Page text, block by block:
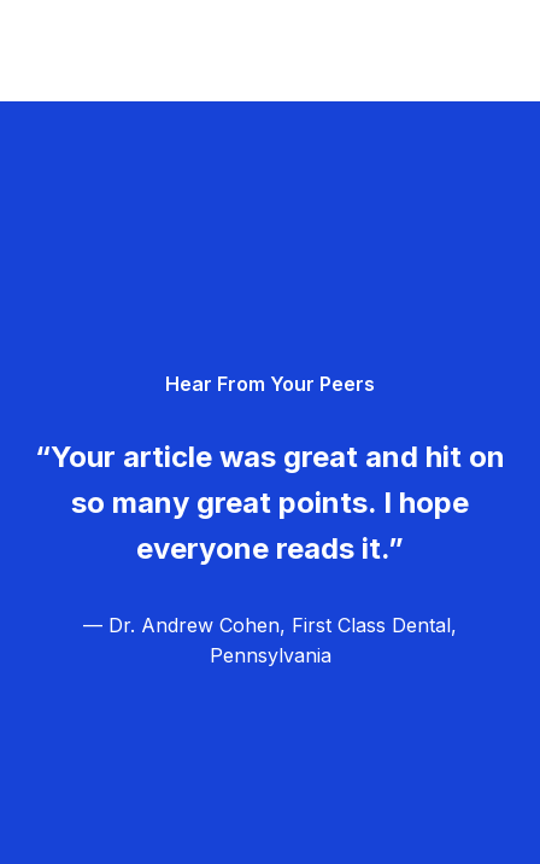
Hear From Your Peers
“Your article was great and hit on
so many great points. I hope
everyone reads it.”
— Dr. Andrew Cohen, First Class Dental,
Pennsylvania